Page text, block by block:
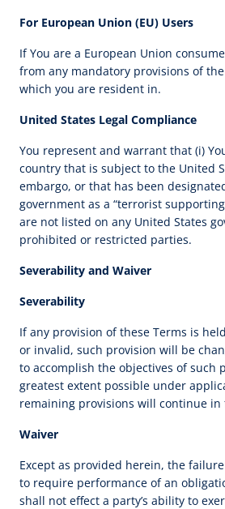
For European Union (EU) Users
If You are a European Union
from any mandatory provisions of
which you are resident in.
United States Legal Compliance
You represent and warrant that (i)
country that is subject to the United
embargo, or that has been
government as a “terrorist
are not listed on any United States
prohibited or restricted parties.
Severability and Waiver
Severability
If any provision of these Terms is
or invalid, such provision will be
to accomplish the objectives of such
greatest extent possible under
remaining provisions will continue in
Waiver
Except as provided herein, the
to require performance of an
shall not effect a party’s ability to